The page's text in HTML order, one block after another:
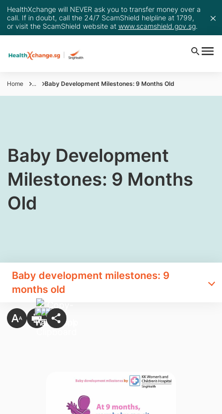
HealthXchange will NEVER ask you to transfer money over a
call. If in doubt, call the 24/7 ScamShield helpline at 1799,
or visit the ScamShield website at www.scamshield.gov.sg.
Home ... Baby Development Milestones: 9 Months Old
​Baby Development
Milestones: 9 Months
Old
Baby development milestones: 9
months old